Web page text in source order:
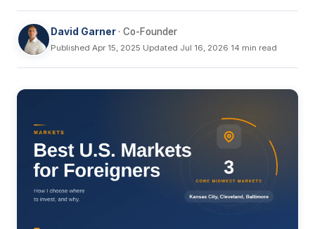
David Garner· Co-Founder
Published Apr 15, 2025·Updated Jul 16, 2026·14 min read